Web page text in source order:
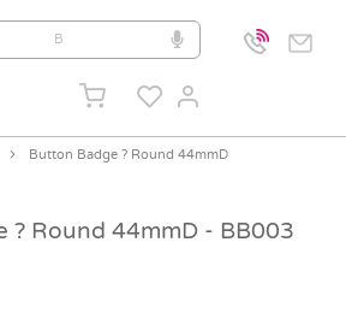
Button Badge ? Round 44mmD
? Round 44mmD - BB003